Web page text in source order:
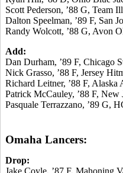
Scott Pederson, ’88 G, Team
Dalton Speelman, ’89 F, San
Randy Wolcott, ’88 G, Avon
Add:
Dan Durham, ’89 F, Chicago
Nick Grasso, ’88 F, Jersey
Richard Leitner, ’88 F, Alaska
Patrick McCauley, ’88 F, New
Pasquale Terrazzano, ’89 G,
Omaha Lancers:
Drop:
Jake Coyle, ’87 F, Mahoning